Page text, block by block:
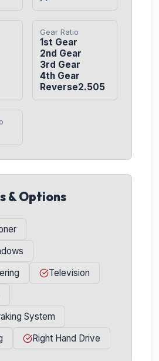
Gear Ratio
1st Gear
2nd Gear
3rd Gear
4th Gear
Reverse2.505
& Options
Television
System
Right Hand Drive